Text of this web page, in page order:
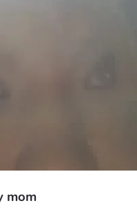
mom